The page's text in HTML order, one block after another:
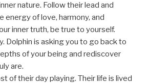
nature. Follow their lead and
energy of love, harmony, and
inner truth, be true to yourself.
Dolphin is asking you to go back to
of your being and rediscover
are.
of their day playing. Their life is lived